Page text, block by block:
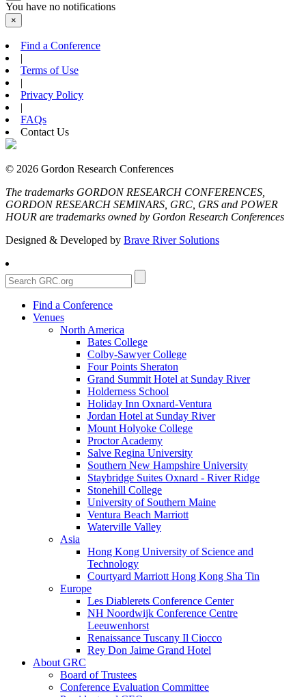
You have no notifications
×
Find a Conference
|
Terms of Use
|
Privacy Policy
|
FAQs
Contact Us
© 2026 Gordon Research Conferences
The trademarks GORDON RESEARCH CONFERENCES,
GORDON RESEARCH SEMINARS, GRC, GRS and POWER
HOUR are trademarks owned by Gordon Research Conferences
Designed & Developed by Brave River Solutions
Find a Conference
Venues
North America
Bates College
Colby-Sawyer College
Four Points Sheraton
Grand Summit Hotel at Sunday River
Holderness School
Holiday Inn Oxnard-Ventura
Jordan Hotel at Sunday River
Mount Holyoke College
Proctor Academy
Salve Regina University
Southern New Hampshire University
Staybridge Suites Oxnard - River Ridge
Stonehill College
University of Southern Maine
Ventura Beach Marriott
Waterville Valley
Asia
Hong Kong University of Science and
Technology
Courtyard Marriott Hong Kong Sha Tin
Europe
Les Diablerets Conference Center
NH Noordwijk Conference Centre
Leeuwenhorst
Renaissance Tuscany Il Ciocco
Rey Don Jaime Grand Hotel
About GRC
Board of Trustees
Conference Evaluation Committee